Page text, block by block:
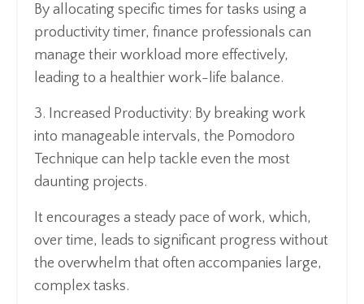
By allocating specific times for tasks using a
productivity timer, finance professionals can
manage their workload more effectively,
leading to a healthier work-life balance.
3. Increased Productivity: By breaking work
into manageable intervals, the Pomodoro
Technique can help tackle even the most
daunting projects.
It encourages a steady pace of work, which,
over time, leads to significant progress without
the overwhelm that often accompanies large,
complex tasks.